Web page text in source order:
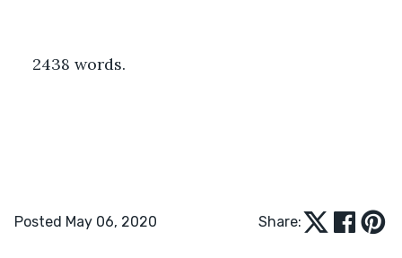
2438 words.
Posted May 06, 2020 Share: